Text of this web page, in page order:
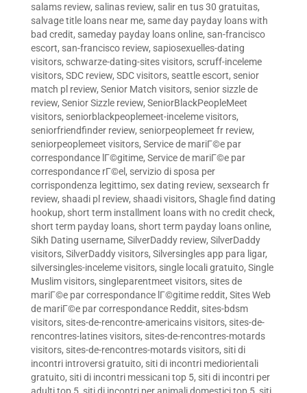
salams review, salinas review, salir en tus 30 gratuitas,
salvage title loans near me, same day payday loans with
bad credit, sameday payday loans online, san-francisco
escort, san-francisco review, sapiosexuelles-dating
visitors, schwarze-dating-sites visitors, scruff-inceleme
visitors, SDC review, SDC visitors, seattle escort, senior
match pl review, Senior Match visitors, senior sizzle de
review, Senior Sizzle review, SeniorBlackPeopleMeet
visitors, seniorblackpeoplemeet-inceleme visitors,
seniorfriendfinder review, seniorpeoplemeet fr review,
seniorpeoplemeet visitors, Service de mariГ©e par
correspondance lГ©gitime, Service de mariГ©e par
correspondance rГ©el , servizio di sposa per
corrispondenza legittimo, sex dating review, sexsearch fr
review, shaadi pl review, shaadi visitors, Shagle find dating
hookup, short term installment loans with no credit check,
short term payday loans, short term payday loans online,
Sikh Dating username, SilverDaddy review, SilverDaddy
visitors, SilverDaddy visitors, Silversingles app para ligar,
silversingles-inceleme visitors, single locali gratuito, Single
Muslim visitors, singleparentmeet visitors, sites de
mariГ©e par correspondance lГ©gitime reddit, Sites Web
de mariГ©e par correspondance Reddit, sites-bdsm
visitors, sites-de-rencontre-americains visitors, sites-de-
rencontres-latines visitors, sites-de-rencontres-motards
visitors, sites-de-rencontres-motards visitors, siti di
incontri introversi gratuito, siti di incontri mediorientali
gratuito, siti di incontri messicani top 5, siti di incontri per